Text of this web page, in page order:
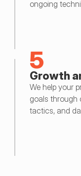
ongoing
5
Growth
We help your
goals through
tactics, and